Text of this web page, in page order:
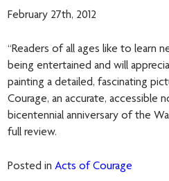
February 27th, 2012
“Readers of all ages like to learn
being entertained and will
painting a detailed, fascinating
Courage, an accurate, accessible
bicentennial anniversary of the
full review.
Posted inActs of Courage